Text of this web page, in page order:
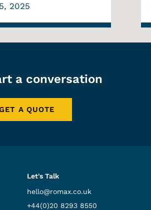
2025
a conversation
A QUOTE
Let's Talk
hello@romax.co.uk
+44(0)20 8293 8550